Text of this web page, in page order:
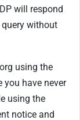
will respond
without
using the
you have never
using the
notice and